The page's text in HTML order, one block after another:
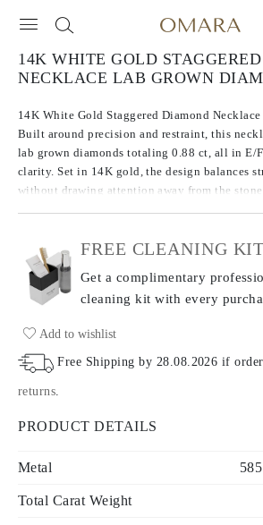
14K WHITE GOLD
NECKLACE LAB GROWN
14K White Gold Staggered Diamond
Built around precision and restraint, this
lab grown diamonds totaling 0.88 ct, all in E/
clarity. Set in 14K gold, the design balances
without drawing attention away from the
FREE CLEANING KIT
Get a complimentary
cleaning kit with every
Add to wishlist
Free Shipping by 28.08.2026 if
returns.
PRODUCT DETAILS
Metal
Total Carat Weight